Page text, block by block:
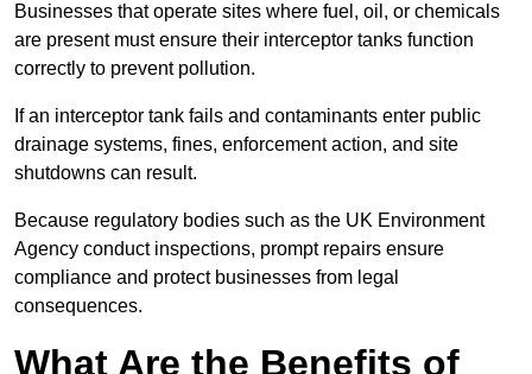
Businesses that operate sites where fuel, oil, or chemicals
are present must ensure their interceptor tanks function
correctly to prevent pollution.
If an interceptor tank fails and contaminants enter public
drainage systems, fines, enforcement action, and site
shutdowns can result.
Because regulatory bodies such as the UK Environment
Agency conduct inspections, prompt repairs ensure
compliance and protect businesses from legal
consequences.
What Are the Benefits of